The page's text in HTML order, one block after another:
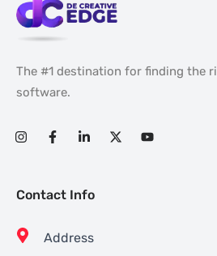
The #1 destination for finding the
software.
Contact Info
Address